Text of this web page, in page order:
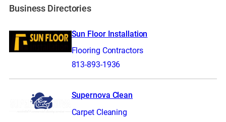
Business Directories
Sun Floor Installation
Flooring Contractors
813-893-1936
Supernova Clean
Carpet Cleaning